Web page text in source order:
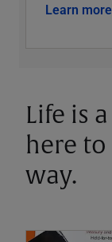
Learn more
Life is
here
way.